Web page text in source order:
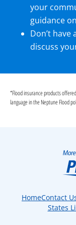
your
guidance
Don’t have
discuss
*Flood insurance products
language in the Neptune Flood
HomeContact
States